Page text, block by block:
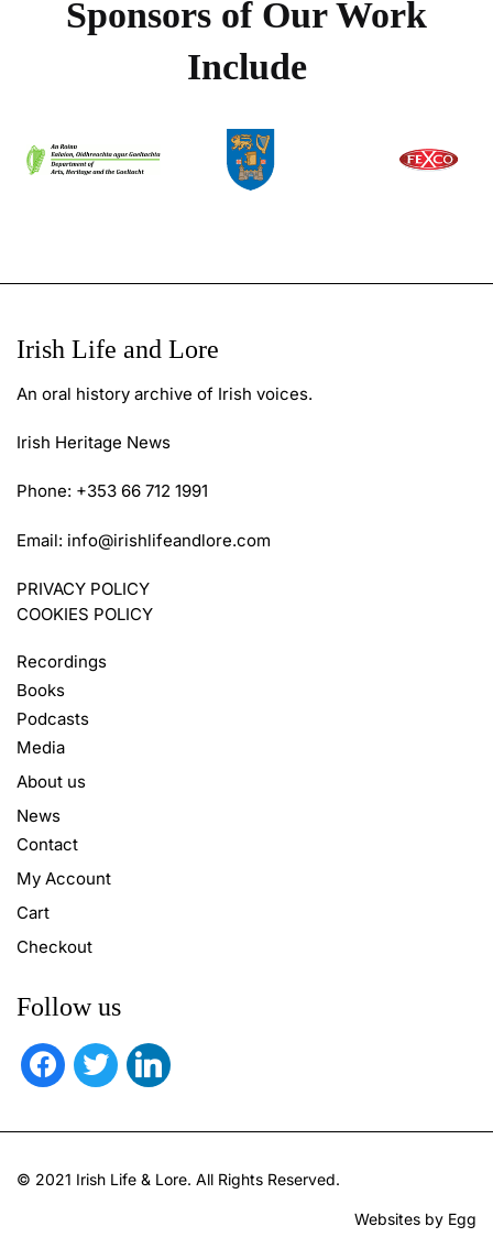
Sponsors of Our Work
Include
Irish Life and Lore
An oral history archive of Irish voices.
Irish Heritage News
Phone: +353 66 712 1991
Email: info@irishlifeandlore.com
PRIVACY POLICY
COOKIES POLICY
Recordings
Books
Podcasts
Media
About us
News
Contact
My Account
Cart
Checkout
Follow us
facebooktwitter linkedin
© 2021 Irish Life & Lore. All Rights Reserved.
Websites by Egg